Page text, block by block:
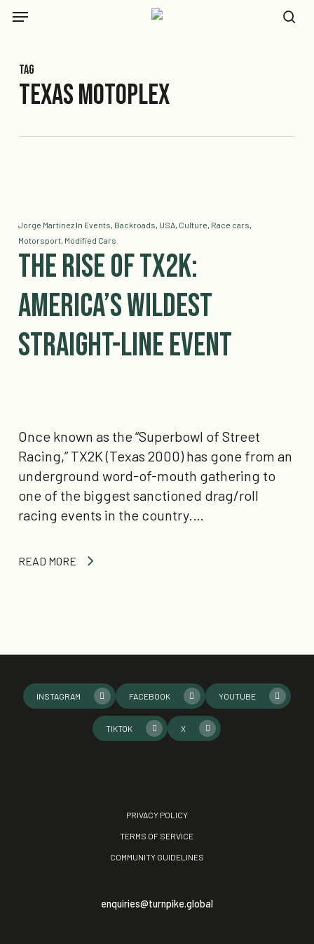
Skip
content
Menu
Tag
Texas Motoplex
Jorge Martinez In Events, Backroads, USA, Culture, Race cars,
Motorsport, Modified Cars
The Rise of TX2K:
America’s Wildest
Straight-Line Event
Once known as the “Superbowl of Street
Racing,” TX2K (Texas 2000) has gone from an
underground word-of-mouth gathering to
one of the biggest sanctioned drag/roll
racing events in the country.…
READ MORE
INSTAGRAM FACEBOOK YOUTUBE
TIKTOK X
PRIVACY POLICY
TERMS OF SERVICE
COMMUNITY GUIDELINES
enquiries@turnpike.global